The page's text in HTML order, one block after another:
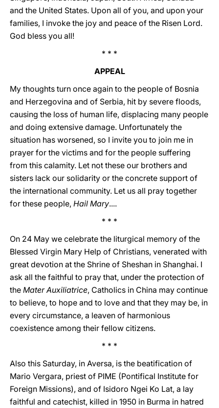
and the United States. Upon all of you, and upon your
families, I invoke the joy and peace of the Risen Lord.
God bless you all!
* * *
APPEAL
My thoughts turn once again to the people of Bosnia
and Herzegovina and of Serbia, hit by severe floods,
causing the loss of human life, displacing many people
and doing extensive damage. Unfortunately the
situation has worsened, so I invite you to join me in
prayer for the victims and for the people suffering
from this calamity. Let not these our brothers and
sisters lack our solidarity or the concrete support of
the international community. Let us all pray together
for these people, Hail Mary....
* * *
On 24 May we celebrate the liturgical memory of the
Blessed Virgin Mary Help of Christians, venerated with
great devotion at the Shrine of Sheshan in Shanghai. I
ask all the faithful to pray that, under the protection of
the Mater Auxiliatrice, Catholics in China may continue
to believe, to hope and to love and that they may be, in
every circumstance, a leaven of harmonious
coexistence among their fellow citizens.
* * *
Also this Saturday, in Aversa, is the beatification of
Mario Vergara, priest of PIME (Pontifical Institute for
Foreign Missions), and of Isidoro Ngei Ko Lat, a lay
faithful and catechist, killed in 1950 in Burma in hatred